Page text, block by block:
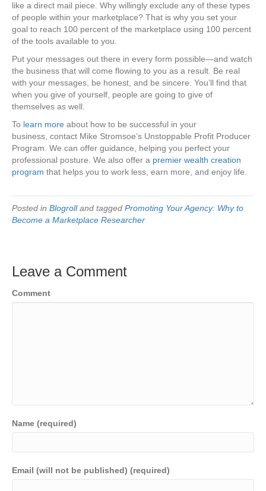
like a direct mail piece. Why willingly exclude any of these types
of people within your marketplace? That is why you set your
goal to reach 100 percent of the marketplace using 100 percent
of the tools available to you.
Put your messages out there in every form possible—and watch
the business that will come flowing to you as a result. Be real
with your messages, be honest, and be sincere. You’ll find that
when you give of yourself, people are going to give of
themselves as well.
To learn more about how to be successful in your
business, contact Mike Stromsoe’s Unstoppable Profit Producer
Program. We can offer guidance, helping you perfect your
professional posture. We also offer a premier wealth creation
program that helps you to work less, earn more, and enjoy life.
Posted in Blogrolland tagged Promoting Your Agency: Why to
Become a Marketplace Researcher
Leave a Comment
Comment
Name (required)
Email (will not be published) (required)